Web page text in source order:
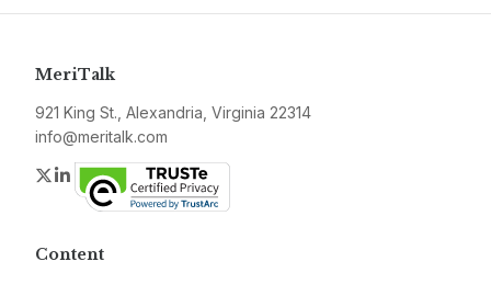
MeriTalk
921 King St., Alexandria, Virginia 22314
info@meritalk.com
Twitter
LinkedIn
Content